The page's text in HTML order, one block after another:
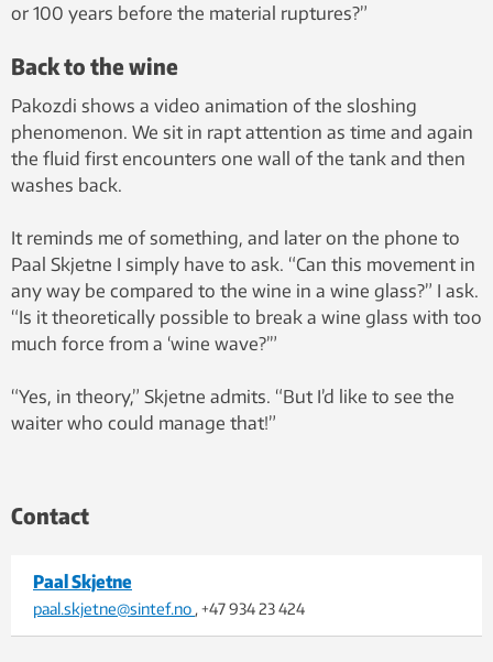
or 100 years before the material ruptures?”
Back to the wine
Pakozdi shows a video animation of the sloshing
phenomenon. We sit in rapt attention as time and again
the fluid first encounters one wall of the tank and then
washes back.
It reminds me of something, and later on the phone to
Paal Skjetne I simply have to ask. “Can this movement in
any way be compared to the wine in a wine glass?” I ask.
“Is it theoretically possible to break a wine glass with too
much force from a ‘wine wave?’”
“Yes, in theory,” Skjetne admits. “But I’d like to see the
waiter who could manage that!”
Contact
Paal Skjetne
paal.skjetne@sintef.no , +47 934 23 424